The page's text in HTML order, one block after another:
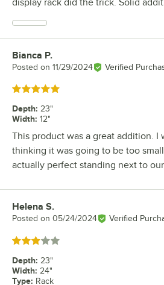
display rack did the trick. Solid
Review by
Bianca P.
Posted on 11/29/2024 Verified
Rated 5 out of 5 stars
Depth: 23"
Width: 12"
This product was a great addition. I
thinking it was going to be too
actually perfect standing next to
Review by
Helena S.
Posted on 05/24/2024 Verified
Rated 3 out of 5 stars
Depth: 23"
Width: 24"
Type: Rack